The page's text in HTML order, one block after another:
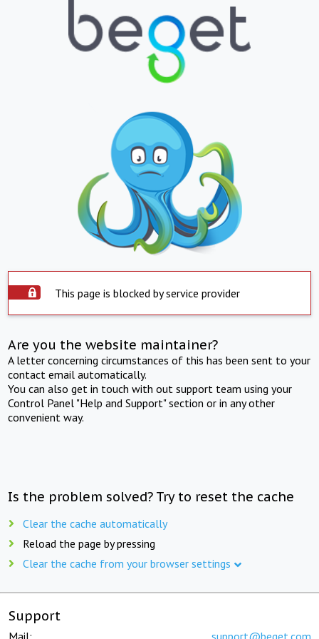
This page is blocked by service provider
Are you the website maintainer?
A letter concerning circumstances of this has been sent to your
contact email automatically.
You can also get in touch with out support team using your
Control Panel "Help and Support" section or in any other
convenient way.
Is the problem solved? Try to reset the cache
Clear the cache automatically
Reload the page by pressing
Clear the cache from your browser settings
Support
Mail: support@beget.com